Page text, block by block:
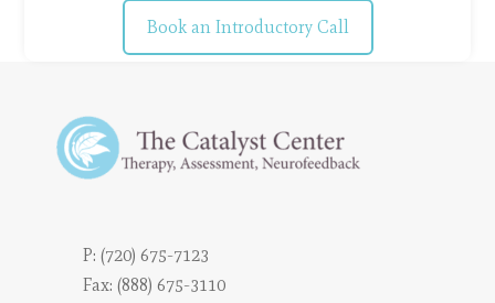
Book an Introductory Call
P: (720) 675-7123
Fax: (888) 675-3110